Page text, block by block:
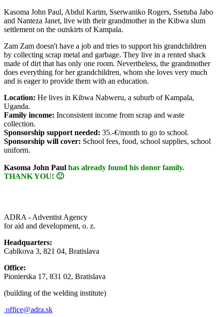
Kasoma John Paul, Abdul Karim, Sserwaniko Rogers, Ssetuba Jabo
and Nanteza Janet, live with their grandmother in the Kibwa slum
settlement on the outskirts of Kampala.
Zam Zam doesn't have a job and tries to support his grandchildren
by collecting scrap metal and garbage. They live in a rented shack
made of dirt that has only one room. Nevertheless, the grandmother
does everything for her grandchildren, whom she loves very much
and is eager to provide them with an education.
Location: He lives in Kibwa Nabweru, a suburb of Kampala,
Uganda.
Family income: Inconsistent income from scrap and waste
collection.
Sponsorship support needed: 35.-€/month to go to school.
Sponsorship will cover: School fees, food, school supplies, school
uniform.
Kasoma John Paul has already found his donor family.
THANK YOU! 🙂
ADRA - Adventist Agency
for aid and development, o. z.
Headquarters:
Cablkova 3, 821 04, Bratislava
Office:
Pionierska 17, 831 02, Bratislava
(building of the welding institute)
office@adra.sk